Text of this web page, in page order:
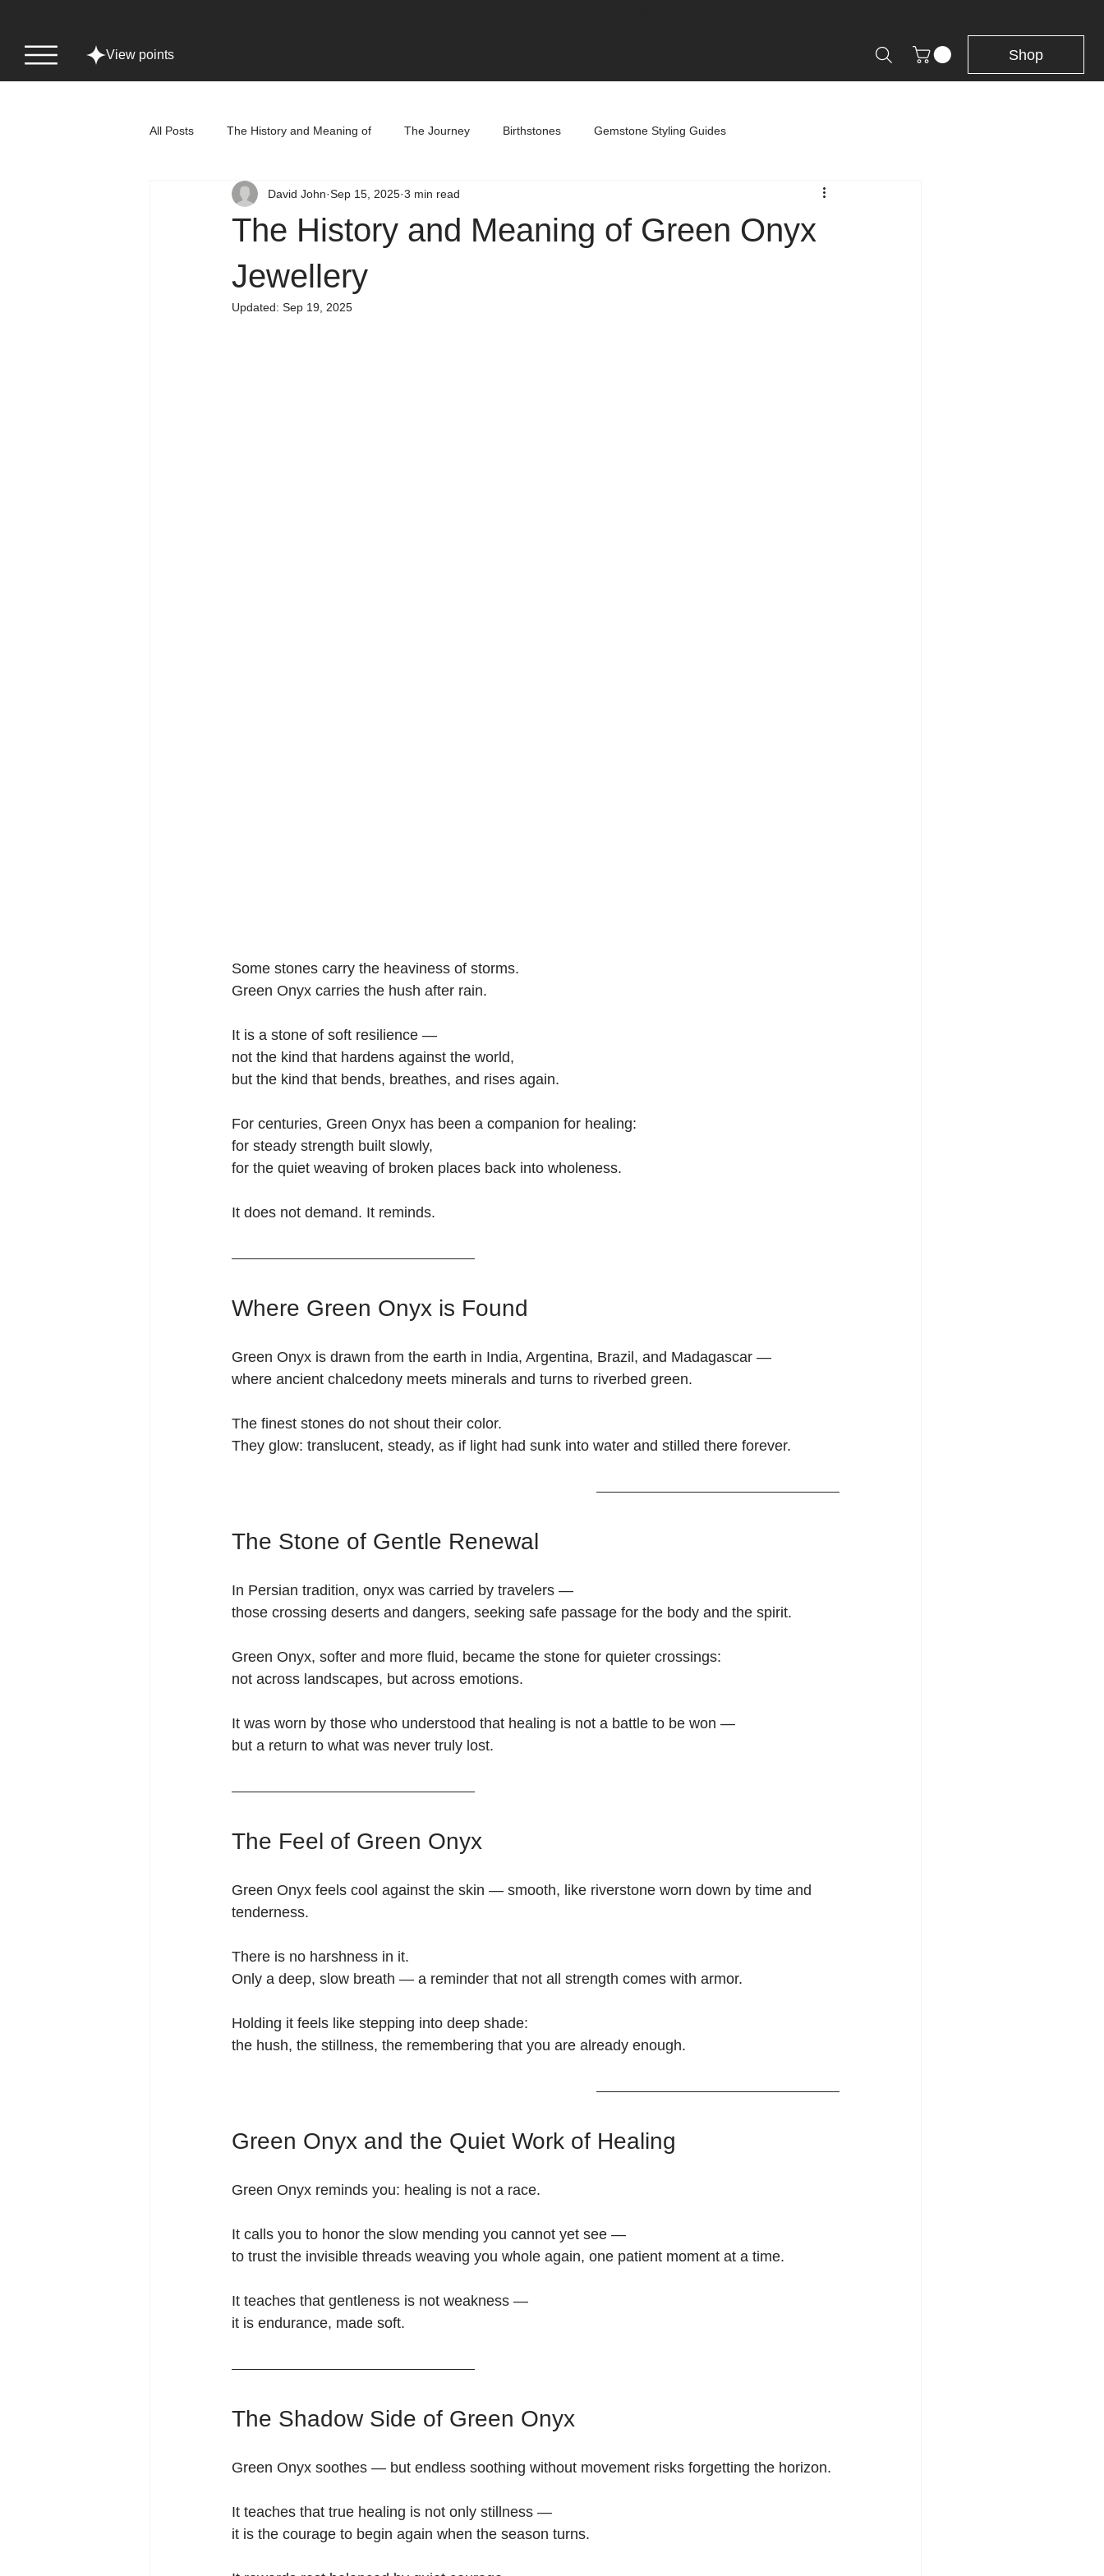
View points Shop
All Posts The History and Meaning of The Journey Birthstones Gemstone Styling Guides
The History and Meaning of Green Onyx
Jewellery
David John Sep 15, 2025 3 min read
Updated: Sep 19, 2025
Some stones carry the heaviness of storms.
Green Onyx carries the hush after rain.
It is a stone of soft resilience —
not the kind that hardens against the world,
but the kind that bends, breathes, and rises again.
For centuries, Green Onyx has been a companion for healing:
for steady strength built slowly,
for the quiet weaving of broken places back into wholeness.
It does not demand. It reminds.
Where Green Onyx is Found
Green Onyx is drawn from the earth in India, Argentina, Brazil, and Madagascar —
where ancient chalcedony meets minerals and turns to riverbed green.
The finest stones do not shout their color.
They glow: translucent, steady, as if light had sunk into water and stilled there forever.
The Stone of Gentle Renewal
In Persian tradition, onyx was carried by travelers —
those crossing deserts and dangers, seeking safe passage for the body and the spirit.
Green Onyx, softer and more fluid, became the stone for quieter crossings:
not across landscapes, but across emotions.
It was worn by those who understood that healing is not a battle to be won —
but a return to what was never truly lost.
The Feel of Green Onyx
Green Onyx feels cool against the skin — smooth, like riverstone worn down by time and
tenderness.
There is no harshness in it.
Only a deep, slow breath — a reminder that not all strength comes with armor.
Holding it feels like stepping into deep shade:
the hush, the stillness, the remembering that you are already enough.
Green Onyx and the Quiet Work of Healing
Green Onyx reminds you: healing is not a race.
It calls you to honor the slow mending you cannot yet see —
to trust the invisible threads weaving you whole again, one patient moment at a time.
It teaches that gentleness is not weakness —
it is endurance, made soft.
The Shadow Side of Green Onyx
Green Onyx soothes — but endless soothing without movement risks forgetting the horizon.
It teaches that true healing is not only stillness —
it is the courage to begin again when the season turns.